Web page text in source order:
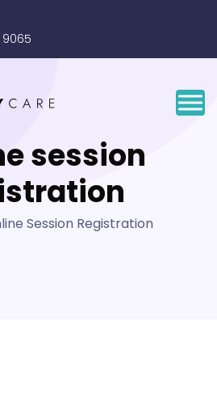
9065
session
Session Registration